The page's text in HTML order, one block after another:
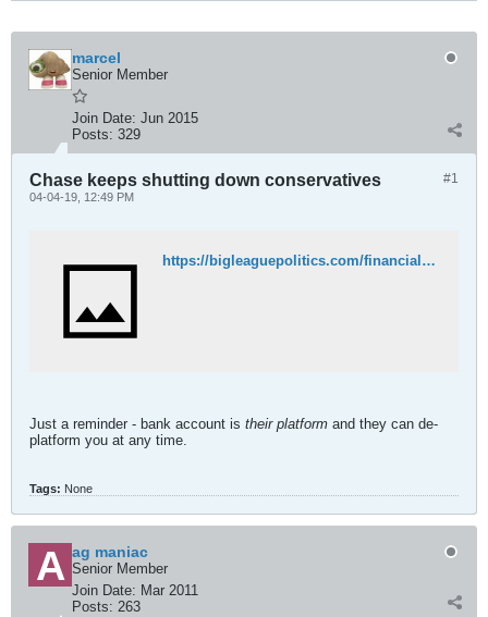
marcel
Senior Member
Join Date: Jun 2015
Posts: 329
#1
Chase keeps shutting down conservatives
04-04-19, 12:49 PM
https://bigleaguepolitics.com/financial-fascism-chase-bank-de-platforms-another-conservative/
Just a reminder - bank account is their platform and they can de-
platform you at any time.
Tags: None
ag maniac
Senior Member
Join Date: Mar 2011
Posts: 263